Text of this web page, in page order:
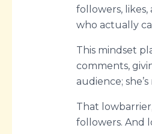
followers,
who actually
This mindset
comments,
audience;
That
followers. And